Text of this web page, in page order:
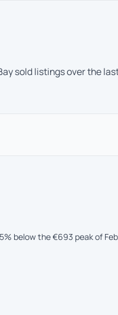
sold listings over the
below the €693 peak of